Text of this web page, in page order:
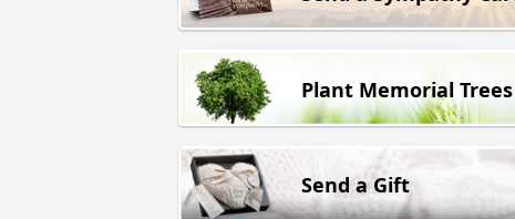
Plant Memorial Trees
Send a Gift